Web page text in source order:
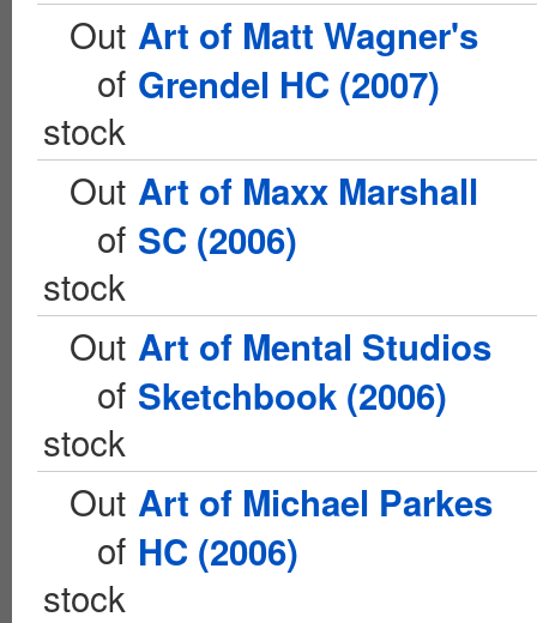
Out
of
stock
Art of Matt Wagner's
Grendel HC (2007)
Out
of
stock
Art of Maxx Marshall
SC (2006)
Out
of
stock
Art of Mental Studios
Sketchbook (2006)
Out
of
stock
Art of Michael Parkes
HC (2006)